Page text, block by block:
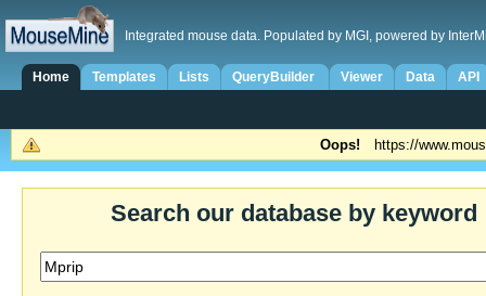
Integrated mouse data. Populated by MGI, powered by
Home Templates Lists QueryBuilder Viewer Data API
Oops! https://
Search our database by keyword